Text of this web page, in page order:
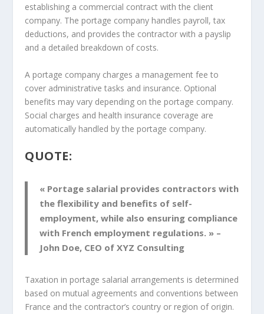
establishing a commercial contract with the client
company. The portage company handles payroll, tax
deductions, and provides the contractor with a payslip
and a detailed breakdown of costs.
A portage company charges a management fee to
cover administrative tasks and insurance. Optional
benefits may vary depending on the portage company.
Social charges and health insurance coverage are
automatically handled by the portage company.
QUOTE:
« Portage salarial provides contractors with
the flexibility and benefits of self-
employment, while also ensuring compliance
with French employment regulations. » –
John Doe, CEO of XYZ Consulting
Taxation in portage salarial arrangements is determined
based on mutual agreements and conventions between
France and the contractor’s country or region of origin.